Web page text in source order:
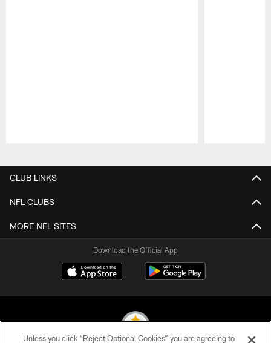
CLUB LINKS
NFL CLUBS
MORE NFL SITES
Download the Official App
Unless you click “Reject Optional Cookies” you are agreeing to